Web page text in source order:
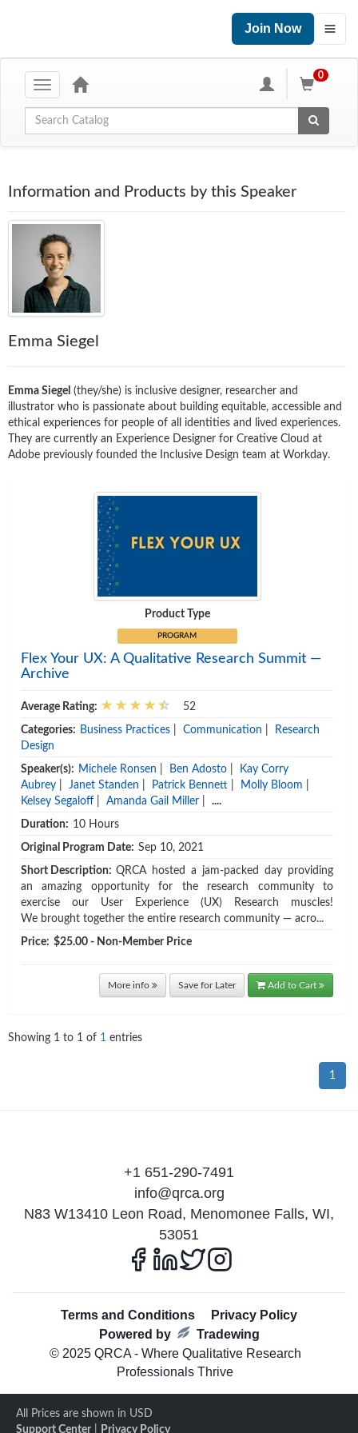
Join Now
Toggle
0
Global Search
Information and Products by this Speaker
Emma Siegel
Emma Siegel (they/she) is inclusive designer, researcher and
illustrator who is passionate about building equitable, accessible and
ethical experiences for people of all identities and lived experiences.
They are currently an Experience Designer for Creative Cloud at
Adobe previously founded the Inclusive Design team at Workday.
Product Type
PROGRAM
Flex Your UX: A Qualitative Research Summit —
Archive
Average Rating: 52
Categories: Business Practices Communication
Research
Design
Speaker(s): Michele Ronsen Ben Adosto
Kay Corry
Aubrey
Janet Standen Patrick Bennett Molly Bloom
Kelsey Segaloff| Amanda Gail Miller ....
Duration: 10 Hours
Original Program Date: Sep 10, 2021
Short Description: QRCA hosted a jam-packed day providing
an amazing opportunity for the research community to
exercise our User Experience (UX) Research muscles!
We brought together the entire research community — acro...
Price: $25.00 - Non-Member Price
More info Save for Later Add to Cart
Showing 1 to 1 of 1 entries
1
+1 651-290-7491
info@qrca.org
N83 W13410 Leon Road, Menomonee Falls, WI,
53051
Terms and Conditions
Privacy Policy
Powered by
Tradewing
© 2025 QRCA - Where Qualitative Research
Professionals Thrive
All Prices are shown in USD
Support Center
Privacy Policy